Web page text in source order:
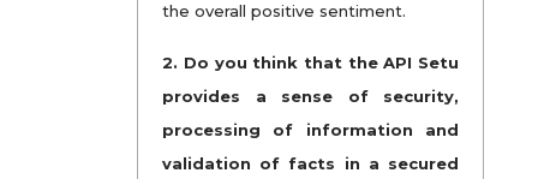
the overall positive sentiment.
2. Do you think that the API Setu
provides a sense of security,
processing of information and
validation of facts in a secured